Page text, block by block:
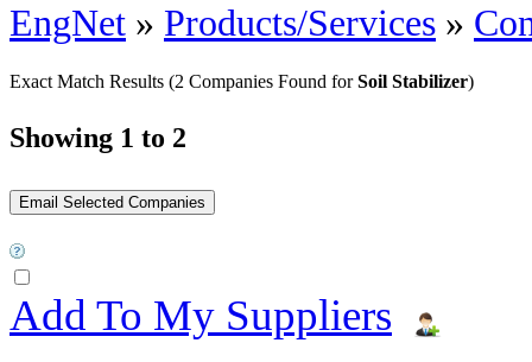
EngNet » Products/Services »
Exact Match Results (2 Companies Found forSoil Stabilizer)
Showing 1 to 2
Add To My Suppliers